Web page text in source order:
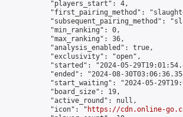
            "players_start": 4,
"first_pairing_method":
"subsequent_pairing_method":
            "min_ranking": 0,
            "max_ranking": 36,
            "analysis_enabled": true,
            "exclusivity": "open",
"started": "2024-05-
"ended": "2024-08-
"start_waiting": "2024-05-
            "board_size": 19,
            "active_round": null,
            "icon": "
https://cdn.online-